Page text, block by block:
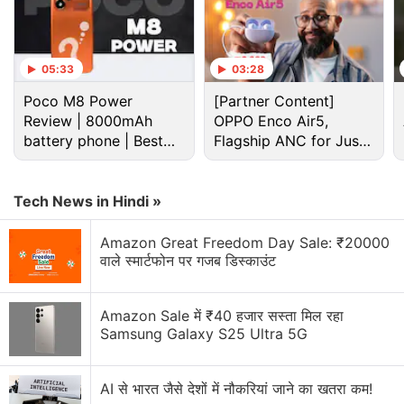
Asus Discussion
Asus is set to launch a new tablet in India
Asus ZenFone Selfie, ZenFone 2 Deluxe, and
ZenFone 2 Laser 5.5
Is the ASUS Vivobook S16 OLED worth buying for
05:33
Poco M8 Power
Review | 8000mAh
battery phone | Best
budget phone 2026?
03:28
[Partner Content]
OPPO Enco Air5,
Flagship ANC for Just
Rs. 3,299?
Tech News in Hindi »
Amazon Great Freedom Day Sale: ₹20000
वाले स्मार्टफोन पर गजब डिस्काउंट
Amazon Sale में ₹40 हजार सस्ता मिल रहा
Samsung Galaxy S25 Ultra 5G
AI से भारत जैसे देशों में नौकरियां जाने का खतरा कम!